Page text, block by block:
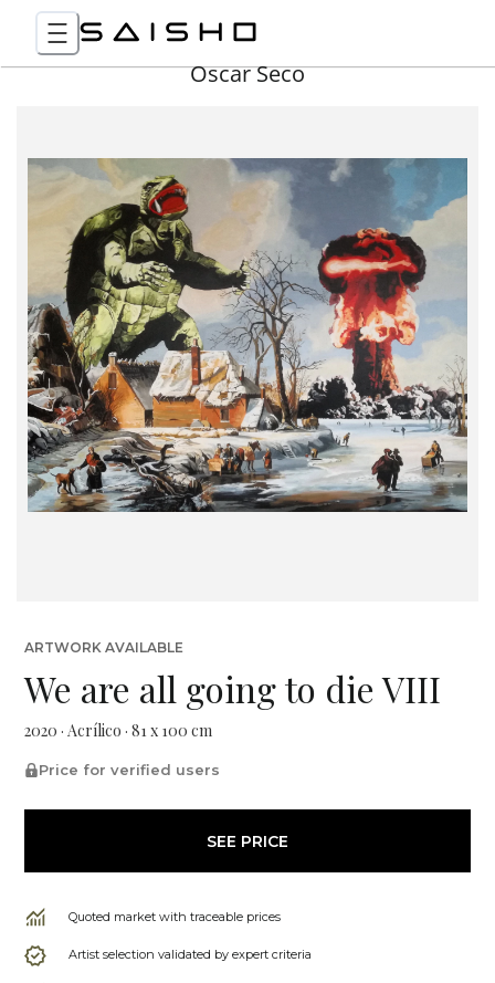
Óscar Seco
ARTWORK AVAILABLE
We are all going to die VIII
2020 · Acrílico · 81 x 100 cm
Price for verified users
SEE PRICE
Quoted market with traceable prices
Artist selection validated by expert criteria